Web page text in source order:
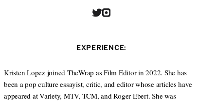
T
t
r
I
a
r
m
EXPERIENCE:
Kristen Lopez joined TheWrap as Film Editor in 2022. She has
been a pop culture essayist, critic, and editor whose articles have
appeared at Variety, MTV, TCM, and Roger Ebert. She was